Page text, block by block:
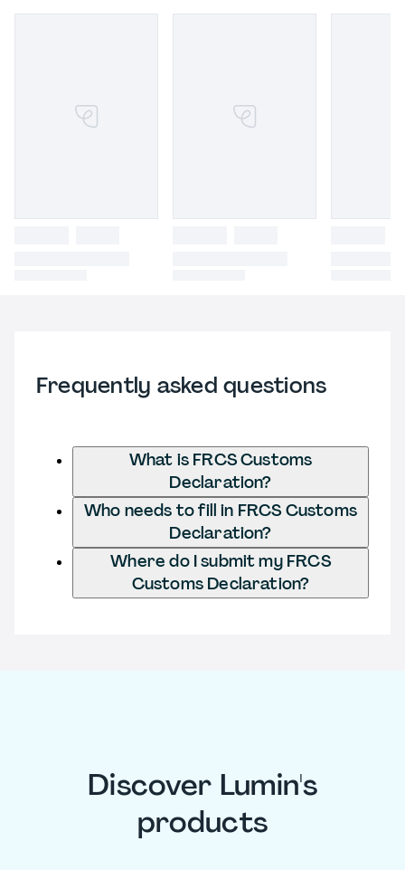
Frequently asked questions
What is FRCS Customs
Declaration?
Who needs to fill in FRCS Customs
Declaration?
Where do I submit my FRCS
Customs Declaration?
Discover Lumin's
products